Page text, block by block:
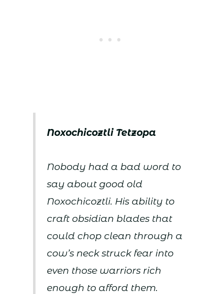
Noxochicoztli Tetzopa
Nobody had a bad word to
say about good old
Noxochicoztli. His ability to
craft obsidian blades that
could chop clean through a
cow’s neck struck fear into
even those warriors rich
enough to afford them.